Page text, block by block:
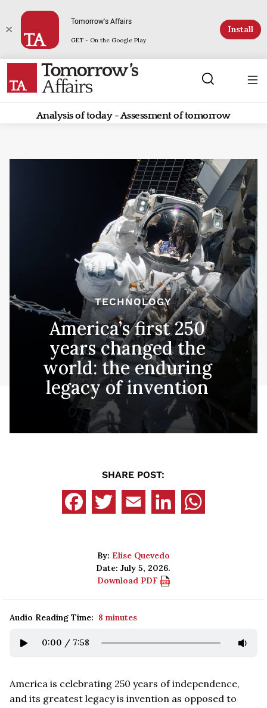
Tomorrow's Affairs
GET - On the Google Play
Install
Analysis of today - Assessment of tomorrow
TECHNOLOGY
America’s first 250
years changed the
world: the enduring
legacy of invention
SHARE POST:
By: Elise Quevedo
Date: July 5, 2026.
Download PDF
Audio Reading Time: 8 minutes
0:00 / 7:58
America is celebrating 250 years of independence,
and its greatest legacy is invention as opposed to